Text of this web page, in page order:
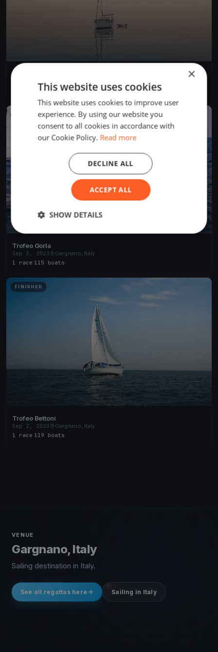
Centopeople White Sails
7 boats
FINISHED
Trofeo Gorla
Sep 3, 2023
Gargnano, Italy
1 race 115 boats
FINISHED
Trofeo Bettoni
Sep 2, 2023
Gargnano, Italy
1 race 119 boats
VENUE
Gargnano, Italy
Sailing destination in Italy.
See all regattas here Sailing in Italy
×
This website uses cookies
This website uses cookies to improve user
experience. By using our website you
consent to all cookies in accordance with
our Cookie Policy. Read more
ACCEPT ALL
DECLINE ALL
SHOW DETAILS